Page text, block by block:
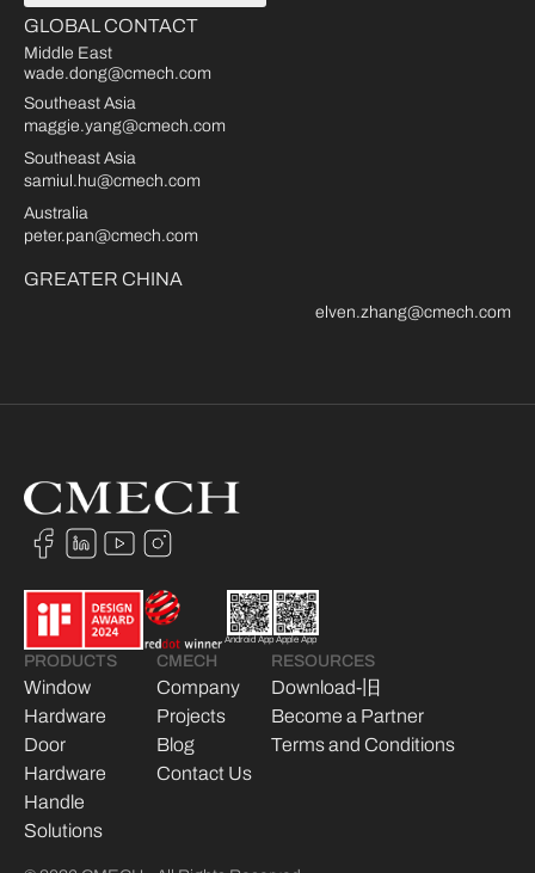
GLOBAL CONTACT
Middle East
wade.dong@cmech.com
Southeast Asia
maggie.yang@cmech.com
Southeast Asia
samiul.hu@cmech.com
Australia
peter.pan@cmech.com
GREATER CHINA
elven.zhang@cmech.com
Android App Apple App
PRODUCTS
Window
Hardware
Door
Hardware
Handle
Solutions
CMECH
Company
Projects
Blog
Contact Us
RESOURCES
Download-旧
Become a Partner
Terms and Conditions